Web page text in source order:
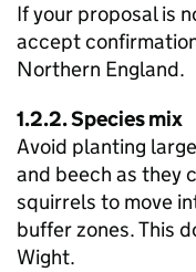
If your proposal is
accept
Northern England.
1.2.2. Species mix
Avoid planting
and beech as they
squirrels to move
buffer zones. This
Wight.